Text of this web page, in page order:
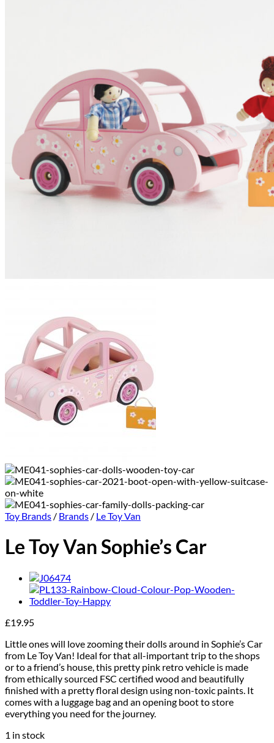
Toy Brands / Brands / Le Toy Van
Le Toy Van Sophie’s Car
£19.95
Little ones will love zooming their dolls around in Sophie’s Car
from Le Toy Van! Ideal for that all-important trip to the shops
or to a friend’s house, this pretty pink retro vehicle is made
from ethically sourced FSC certified wood and beautifully
finished with a pretty floral design using non-toxic paints. It
comes with a luggage bag and an opening boot to store
everything you need for the journey.
1 in stock